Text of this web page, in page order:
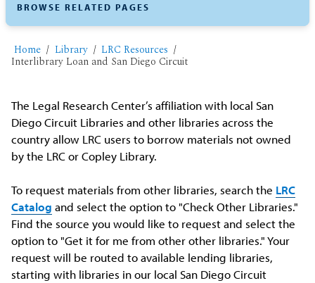
Home Library LRC Resources
Interlibrary Loan and San Diego Circuit
The Legal Research Center’s affiliation with local San
Diego Circuit Libraries and other libraries across the
country allow LRC users to borrow materials not owned
by the LRC or Copley Library.
To request materials from other libraries, search the LRC
Catalog and select the option to "Check Other Libraries."
Find the source you would like to request and select the
option to "Get it for me from other other libraries." Your
request will be routed to available lending libraries,
starting with libraries in our local San Diego Circuit
BROWSE RELATED PAGES